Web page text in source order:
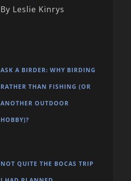
By Leslie Kinrys
ASK A BIRDER: WHY BIRDING
RATHER THAN FISHING (OR
ANOTHER OUTDOOR
HOBBY)?
NOT QUITE THE BOCAS TRIP